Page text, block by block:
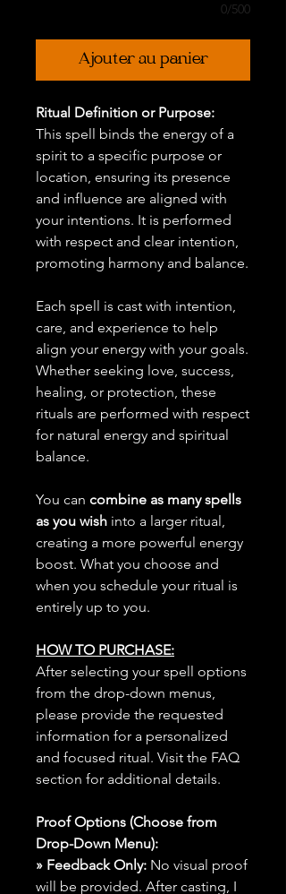
0/500
Ajouter au panier
Ritual Definition or Purpose:
This spell binds the energy of a
spirit to a specific purpose or
location, ensuring its presence
and influence are aligned with
your intentions. It is performed
with respect and clear intention,
promoting harmony and balance.
Each spell is cast with intention,
care, and experience to help
align your energy with your goals.
Whether seeking love, success,
healing, or protection, these
rituals are performed with respect
for natural energy and spiritual
balance.
You can combine as many spells
as you wish into a larger ritual,
creating a more powerful energy
boost. What you choose and
when you schedule your ritual is
entirely up to you.
HOW TO PURCHASE:
After selecting your spell options
from the drop-down menus,
please provide the requested
information for a personalized
and focused ritual. Visit the FAQ
section for additional details.
Proof Options (Choose from
Drop-Down Menu):
» Feedback Only: No visual proof
will be provided. After casting, I